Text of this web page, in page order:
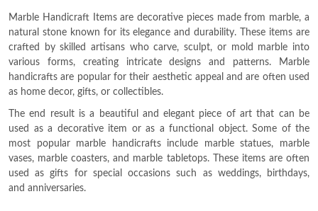
Marble Handicraft Items are decorative pieces made from marble, a
natural stone known for its elegance and durability. These items are
crafted by skilled artisans who carve, sculpt, or mold marble into
various forms, creating intricate designs and patterns. Marble
handicrafts are popular for their aesthetic appeal and are often used
as home decor, gifts, or collectibles.
The end result is a beautiful and elegant piece of art that can be
used as a decorative item or as a functional object. Some of the
most popular marble handicrafts include marble statues, marble
vases, marble coasters, and marble tabletops. These items are often
used as gifts for special occasions such as weddings, birthdays,
and anniversaries.